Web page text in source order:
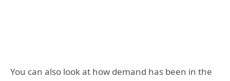
You can also look at how demand has been in the